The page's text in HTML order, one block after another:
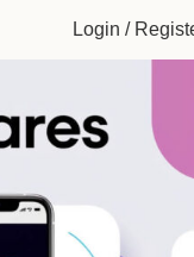
Login /